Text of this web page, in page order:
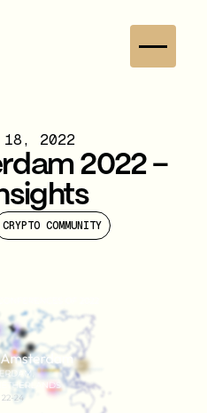
2022
2022 –
CRYPTO COMMUNITY